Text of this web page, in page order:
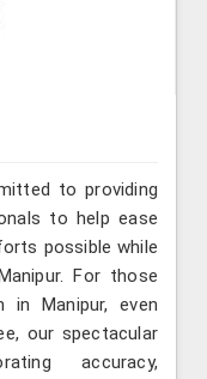
to providing
to help ease
possible while
For those
Manipur, even
our spectacular
accuracy,